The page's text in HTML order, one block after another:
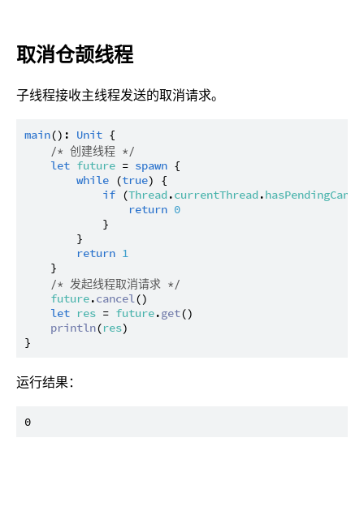
取消仓颉线程
子线程接收主线程发送的取消请求。
main(): Unit {
/* 创建线程 */
let future = spawn {
while (true) {
if (Thread.currentThread.
return 0
            }
        }
return 1
    }
/* 发起线程取消请求 */
future.cancel()
let res = future.get()
println(res)
运行结果：